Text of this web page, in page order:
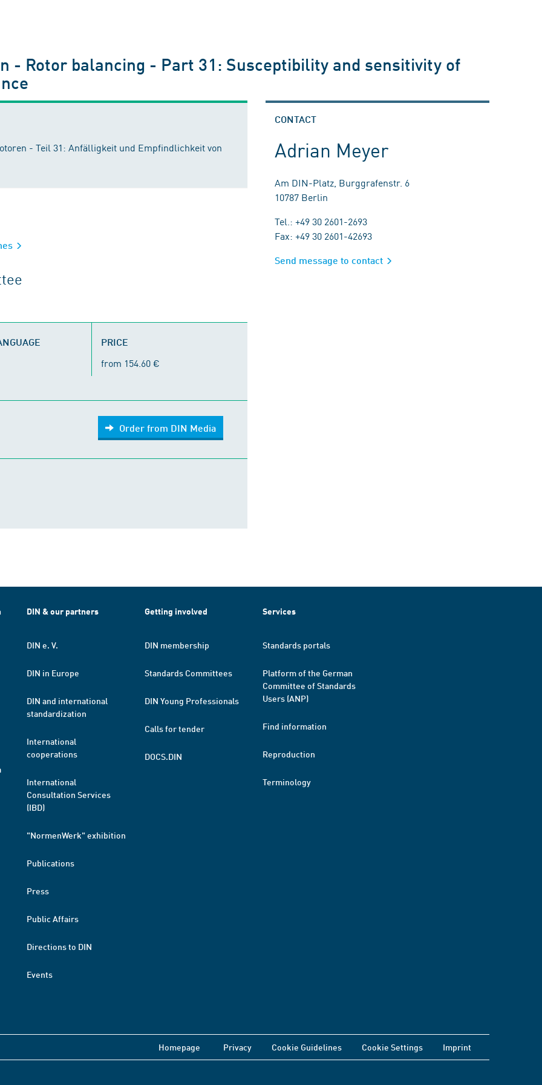
- Rotor balancing - Part 31: Susceptibility and sensitivity of
- Teil 31: Anfälligkeit und Empfindlichkeit von
PRICE
from 154.60 €
Order from DIN Media
CONTACT
Adrian Meyer
Am DIN-Platz, Burggrafenstr. 6
10787 Berlin
Tel.: +49 30 2601-2693
Fax: +49 30 2601-42693
Send message to contact
DIN & our partners
DIN e. V.
DIN in Europe
DIN and international
standardization
International
cooperations
International
Consultation Services
(IBD)
"NormenWerk" exhibition
Publications
Press
Public Affairs
Directions to DIN
Events
Getting involved
DIN membership
Standards Committees
DIN Young Professionals
Calls for tender
DOCS.DIN
Services
Standards portals
Platform of the German
Committee of Standards
Users (ANP)
Find information
Reproduction
Terminology
Homepage Privacy Cookie Guidelines Cookie Settings Imprint